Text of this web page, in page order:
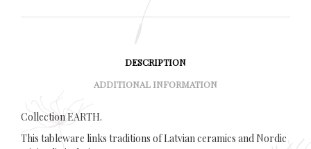
DESCRIPTION
ADDITIONAL INFORMATION
Collection EARTH.
This tableware links traditions of Latvian ceramics and Nordic